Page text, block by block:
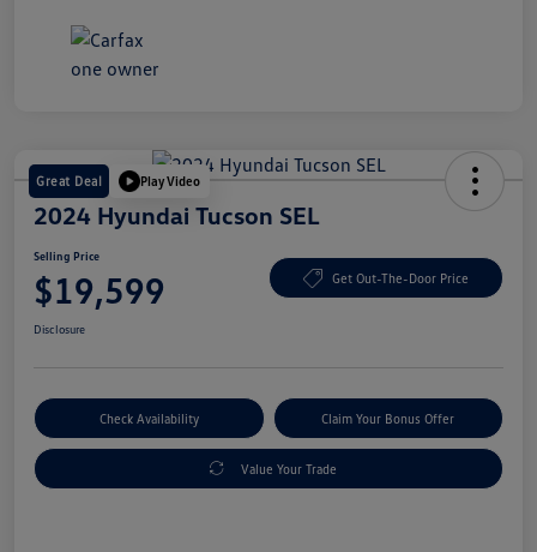
Great Deal Play Video
2024 Hyundai Tucson SEL
Selling Price
$19,599 Get Out-The-Door Price
Disclosure
Check Availability Claim Your Bonus Offer
Value Your Trade